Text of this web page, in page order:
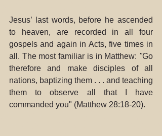
Jesus’ last words, before he ascended
to heaven, are recorded in all four
gospels and again in Acts, five times in
all. The most familiar is in Matthew: "Go
therefore and make disciples of all
nations, baptizing them . . . and teaching
them to observe all that I have
commanded you" (Matthew 28:18-20).